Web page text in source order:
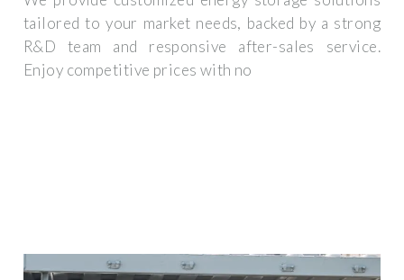
tailored to your market needs, backed by a strong
R&D team and responsive after-sales service.
Enjoy competitive prices with no